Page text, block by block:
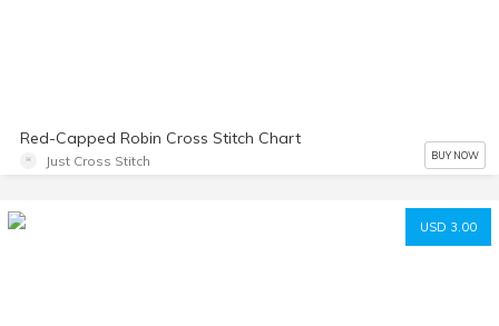
Red-Capped Robin Cross Stitch Chart
Just Cross Stitch BUY NOW
USD 3.00